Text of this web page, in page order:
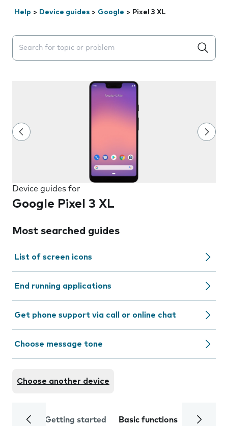
Help > Device guides > Google > Pixel 3 XL
Search suggestions will appear below the field as you
Device guides for
Google Pixel 3 XL
Most searched guides
List of screen icons
End running applications
Get phone support via call or online chat
Choose message tone
Choose another device
Getting started Basic functions Calls